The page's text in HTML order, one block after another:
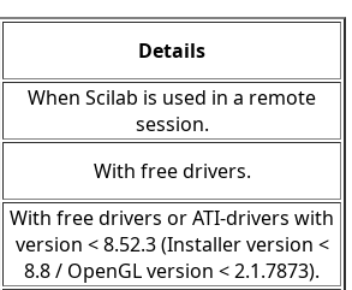
Details
When Scilab is used in a remote
session.
With free drivers.
With free drivers or ATI-drivers with
version < 8.52.3 (Installer version <
8.8 / OpenGL version < 2.1.7873).